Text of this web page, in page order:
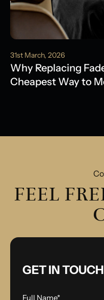
31st March, 2026
Why Replacing
Cheapest Way to
FEEL
GET IN TOUCH